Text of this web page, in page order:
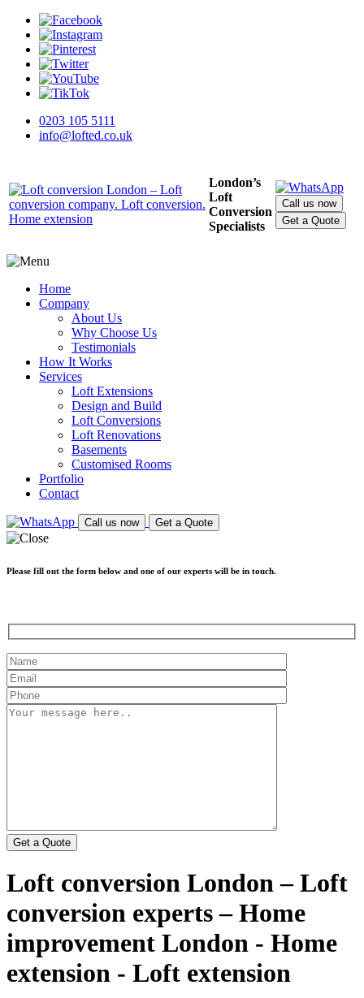
0203 105 5111
info@lofted.co.uk
London’s
Loft
Conversion
Specialists
Call us now
Get a Quote
Home
Company
About Us
Why Choose Us
Testimonials
How It Works
Services
Loft Extensions
Design and Build
Loft Conversions
Loft Renovations
Basements
Customised Rooms
Portfolio
Contact
Call us now Get a Quote
Please fill out the form below and one of our experts will be in touch.
Loft conversion London – Loft
conversion experts – Home
improvement London - Home
extension - Loft extension